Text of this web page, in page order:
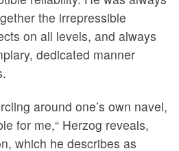
the irrepressible
on all levels, and always
dedicated manner
around one’s own navel,
for me,“ Herzog reveals,
which he describes as